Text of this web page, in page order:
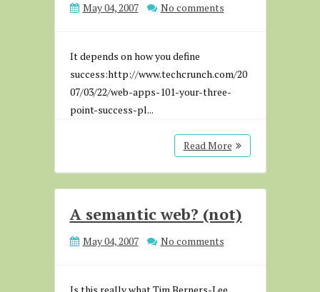
May 04, 2007 No comments
It depends on how you define
success:http://www.techcrunch.com/20
07/03/22/web-apps-101-your-three-
point-success-pl...
Read More
A semantic web? (not)
May 04, 2007 No comments